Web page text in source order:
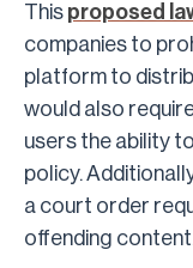
This proposed
companies to
platform to
would also
users the ability
policy.
a court order
offending